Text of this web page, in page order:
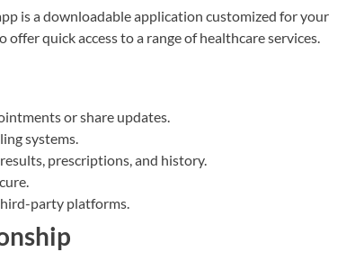
is a downloadable application customized for your
quick access to a range of healthcare services.
or share updates.
systems.
prescriptions, and history.
party platforms.